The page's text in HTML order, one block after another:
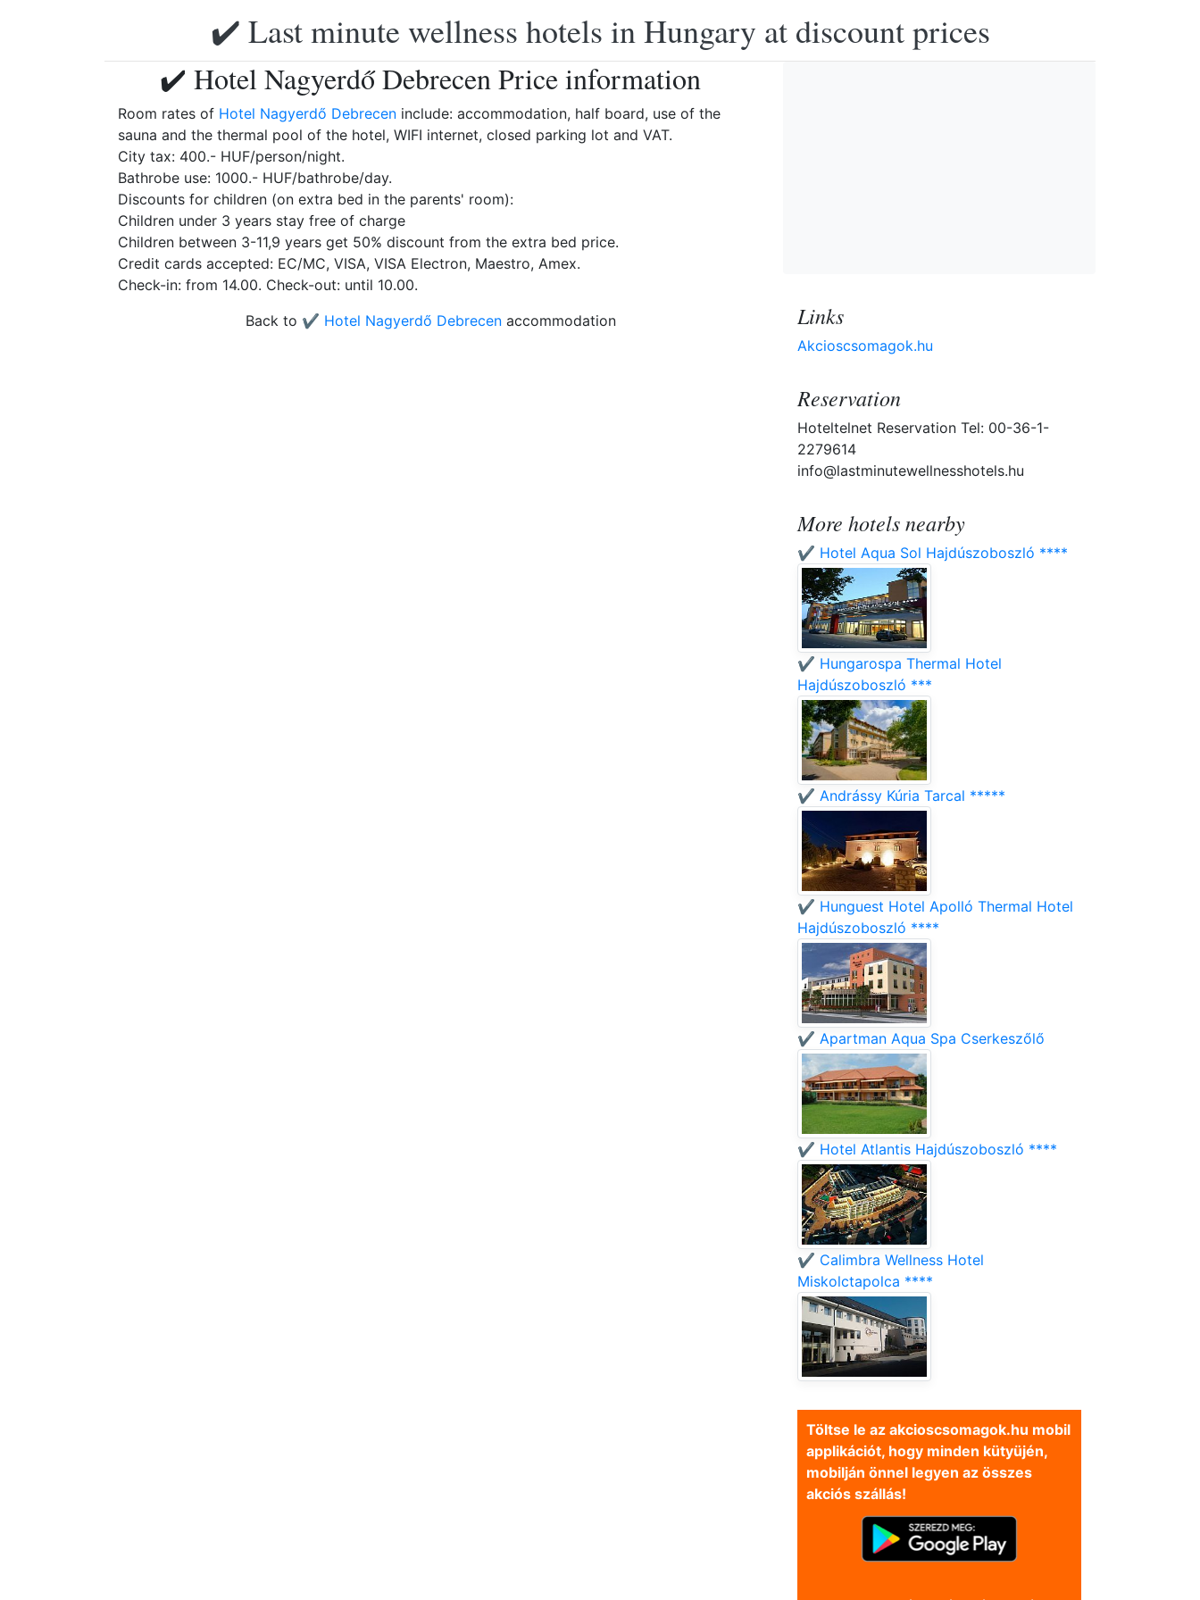
✔️ Last minute wellness hotels in Hungary at discount prices
✔️ Hotel Nagyerdő Debrecen Price information
Room rates of Hotel Nagyerdő Debrecen include: accommodation, half board, use of the
sauna and the thermal pool of the hotel, WIFI internet, closed parking lot and VAT.
City tax: 400.- HUF/person/night.
Bathrobe use: 1000.- HUF/bathrobe/day.
Discounts for children (on extra bed in the parents' room):
Children under 3 years stay free of charge
Children between 3-11,9 years get 50% discount from the extra bed price.
Credit cards accepted: EC/MC, VISA, VISA Electron, Maestro, Amex.
Check-in: from 14.00. Check-out: until 10.00.
Back to ✔️ Hotel Nagyerdő Debrecen accommodation Links
Akcioscsomagok.hu
Reservation
Hoteltelnet Reservation Tel: 00-36-1-
2279614
info@lastminutewellnesshotels.hu
More hotels nearby
✔️ Hotel Aqua Sol Hajdúszoboszló ****
✔️ Hungarospa Thermal Hotel
Hajdúszoboszló ***
✔️ Andrássy Kúria Tarcal *****
✔️ Hunguest Hotel Apolló Thermal Hotel
Hajdúszoboszló ****
✔️ Apartman Aqua Spa Cserkeszőlő
✔️ Hotel Atlantis Hajdúszoboszló ****
✔️ Calimbra Wellness Hotel
Miskolctapolca ****
Töltse le az akcioscsomagok.hu mobil
applikációt, hogy minden kütyüjén,
mobilján önnel legyen az összes
akciós szállás!